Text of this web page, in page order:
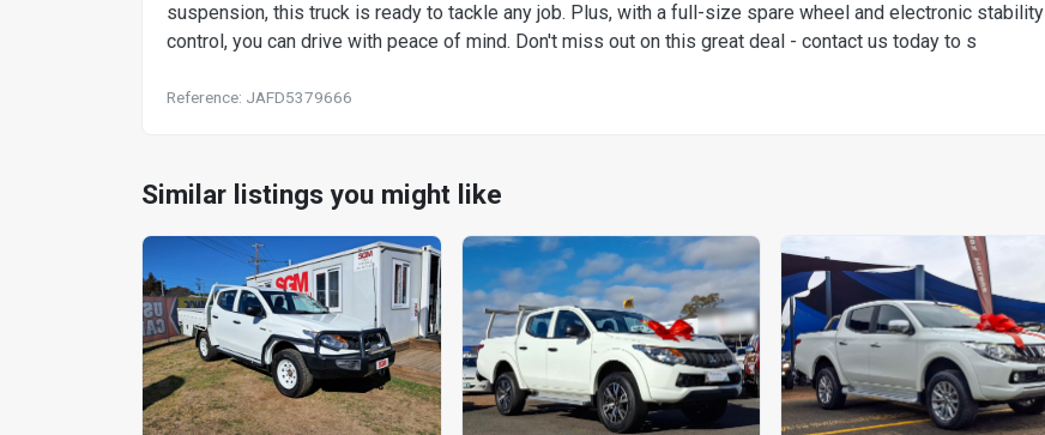
suspension, this truck is ready to tackle any job. Plus, with a full-size spare wheel and electronic stability
control, you can drive with peace of mind. Don't miss out on this great deal - contact us today to s
Reference: JAFD5379666
Similar listings you might like